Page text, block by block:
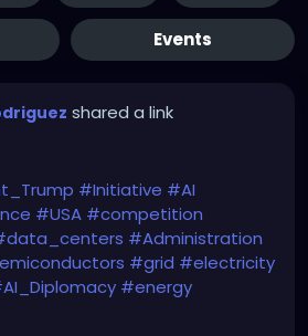
Events
shared a link
#Initiative #AI
#USA #competition
#Administration
#grid #electricity
#energy